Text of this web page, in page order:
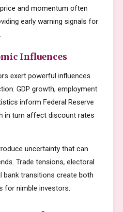
and momentum often
early warning signals for
Influences
exert powerful influences
GDP growth, employment
inform Federal Reserve
in turn affect discount rates
uncertainty that can
Trade tensions, electoral
bank transitions create both
for nimble investors.